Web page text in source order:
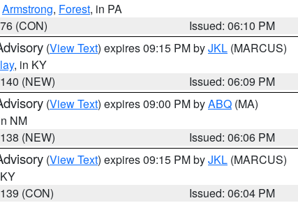
Armstrong, Forest, in PA
(CON)
Issued: 06:10 PM
(View Text) expires 09:15 PM byJKL (MARCUS)
, in KY
(NEW)
Issued: 06:09 PM
(View Text) expires 09:00 PM byABQ (MA)
NM
(NEW)
Issued: 06:06 PM
(View Text) expires 09:15 PM byJKL (MARCUS)
(CON)
Issued: 06:04 PM